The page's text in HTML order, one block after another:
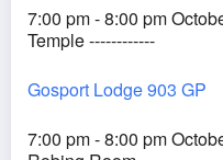
7:00 pm - 8:00 pm
Temple ------------
Gosport Lodge 903 GP
7:00 pm - 8:00 pm